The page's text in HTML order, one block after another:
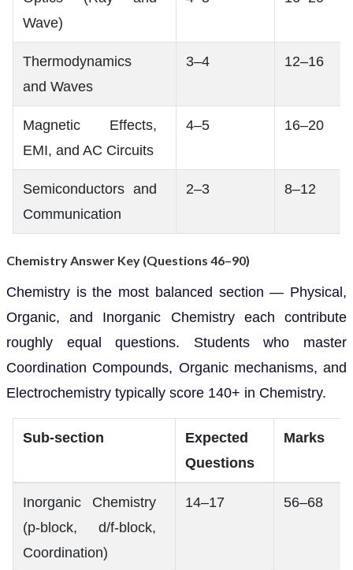
Wave)
Thermodynamics
and Waves
3–4 12–16
Magnetic Effects,
EMI, and AC Circuits
4–5 16–20
Semiconductors and
Communication
2–3 8–12
Chemistry Answer Key (Questions 46–90)
Chemistry is the most balanced section — Physical,
Organic, and Inorganic Chemistry each contribute
roughly equal questions. Students who master
Coordination Compounds, Organic mechanisms, and
Electrochemistry typically score 140+ in Chemistry.
Sub-section
Expected
Questions
Marks
Inorganic Chemistry
(p-block, d/f-block,
Coordination)
14–17 56–68